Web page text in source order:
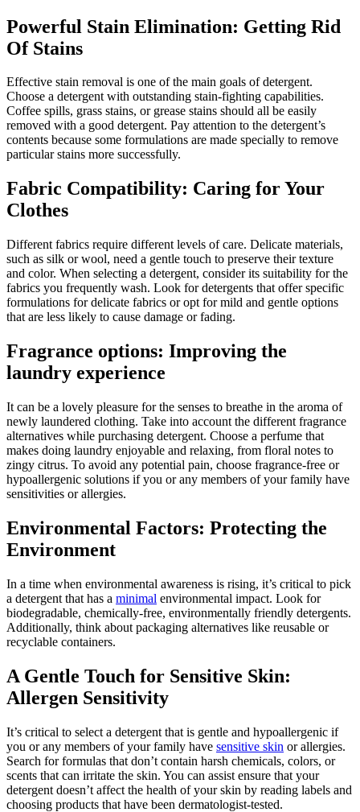
Powerful Stain Elimination: Getting Rid
Of Stains
Effective stain removal is one of the main goals of detergent.
Choose a detergent with outstanding stain-fighting capabilities.
Coffee spills, grass stains, or grease stains should all be easily
removed with a good detergent. Pay attention to the detergent’s
contents because some formulations are made specially to remove
particular stains more successfully.
Fabric Compatibility: Caring for Your
Clothes
Different fabrics require different levels of care. Delicate materials,
such as silk or wool, need a gentle touch to preserve their texture
and color. When selecting a detergent, consider its suitability for the
fabrics you frequently wash. Look for detergents that offer specific
formulations for delicate fabrics or opt for mild and gentle options
that are less likely to cause damage or fading.
Fragrance options: Improving the
laundry experience
It can be a lovely pleasure for the senses to breathe in the aroma of
newly laundered clothing. Take into account the different fragrance
alternatives while purchasing detergent. Choose a perfume that
makes doing laundry enjoyable and relaxing, from floral notes to
zingy citrus. To avoid any potential pain, choose fragrance-free or
hypoallergenic solutions if you or any members of your family have
sensitivities or allergies.
Environmental Factors: Protecting the
Environment
In a time when environmental awareness is rising, it’s critical to pick
a detergent that has a minimal environmental impact. Look for
biodegradable, chemically-free, environmentally friendly detergents.
Additionally, think about packaging alternatives like reusable or
recyclable containers.
A Gentle Touch for Sensitive Skin:
Allergen Sensitivity
It’s critical to select a detergent that is gentle and hypoallergenic if
you or any members of your family have sensitive skin or allergies.
Search for formulas that don’t contain harsh chemicals, colors, or
scents that can irritate the skin. You can assist ensure that your
detergent doesn’t affect the health of your skin by reading labels and
choosing products that have been dermatologist-tested.